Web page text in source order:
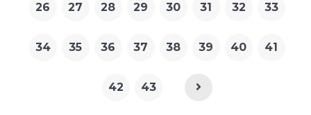
26 27 28 29 30 31 32 33
34 35 36 37 38 39 40 41
42 43